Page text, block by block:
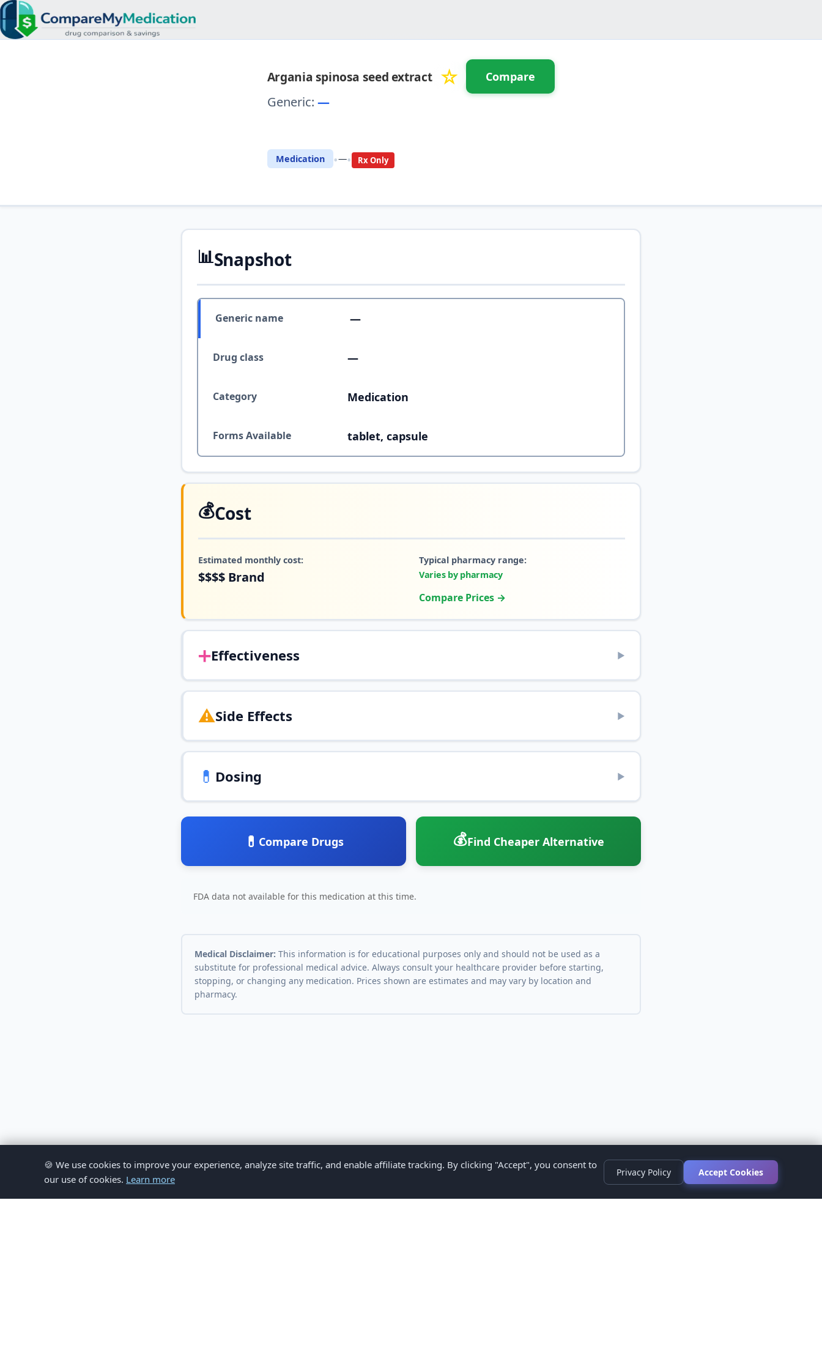
Argania spinosa seed extract ☆
Generic: —
Medication •—• Rx Only
Compare
📊Snapshot
Generic name —
Drug class —
Category Medication
Forms Available tablet, capsule
💰Cost
Estimated monthly cost:
$$$$ Brand
Typical pharmacy range:
Varies by pharmacy
Compare Prices →
➕Effectiveness ▶
⚠️Side Effects ▶
💊 Dosing ▶
💊 Compare Drugs 💰Find Cheaper Alternative
FDA data not available for this medication at this time.
Medical Disclaimer: This information is for educational purposes only and should not be used as a
substitute for professional medical advice. Always consult your healthcare provider before starting,
stopping, or changing any medication. Prices shown are estimates and may vary by location and
pharmacy.
🍪 We use cookies to improve your experience, analyze site traffic, and enable affiliate tracking. By clicking "Accept", you consent to
our use of cookies. Learn more
Privacy Policy Accept Cookies